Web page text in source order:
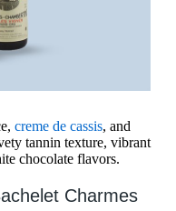
creme de cassis, and
tannin texture, vibrant
chocolate flavors.
Charmes